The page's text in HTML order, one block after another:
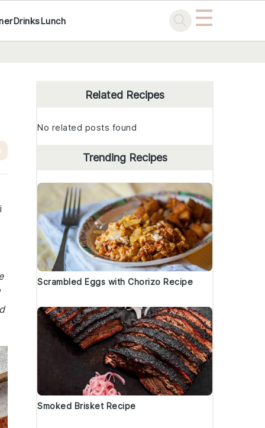
DrinksLunch ☰
Related Recipes
No related posts found
Trending Recipes
Scrambled Eggs with Chorizo Recipe
Smoked Brisket Recipe